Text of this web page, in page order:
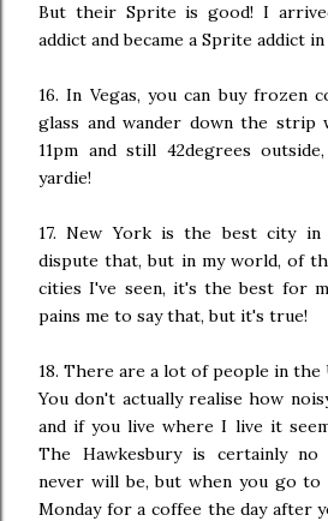
But their Sprite is good! I
addict and became a Sprite addict
16. In Vegas, you can buy frozen
glass and wander down the strip
11pm and still 42degrees
yardie!
17. New York is the best city in
dispute that, but in my world, of
cities I've seen, it's the best for
pains me to say that, but it's true!
18. There are a lot of people in the
You don't actually realise how
and if you live where I live it
The Hawkesbury is certainly no
never will be, but when you go
Monday for a coffee the day after